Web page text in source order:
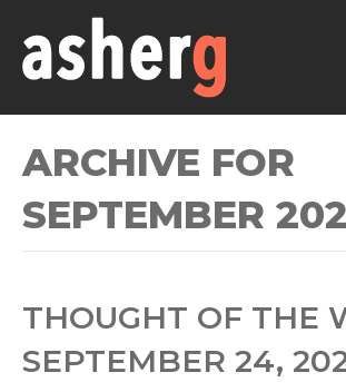
ARCHIVE FOR
SEPTEMBER
THOUGHT OF THE
SEPTEMBER 24,